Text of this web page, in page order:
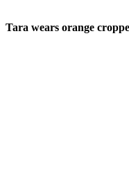
Tara wears orange